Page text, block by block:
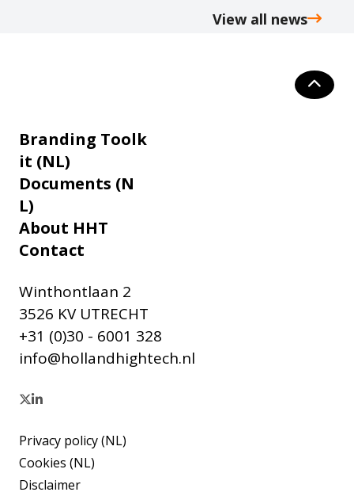
View all news
Branding Toolk
it (NL)
Documents (N
L)
About HHT
Contact
Winthontlaan 2
3526 KV UTRECHT
+31 (0)30 - 6001 328
info@hollandhightech.nl
Privacy policy (NL)
Cookies (NL)
Disclaimer